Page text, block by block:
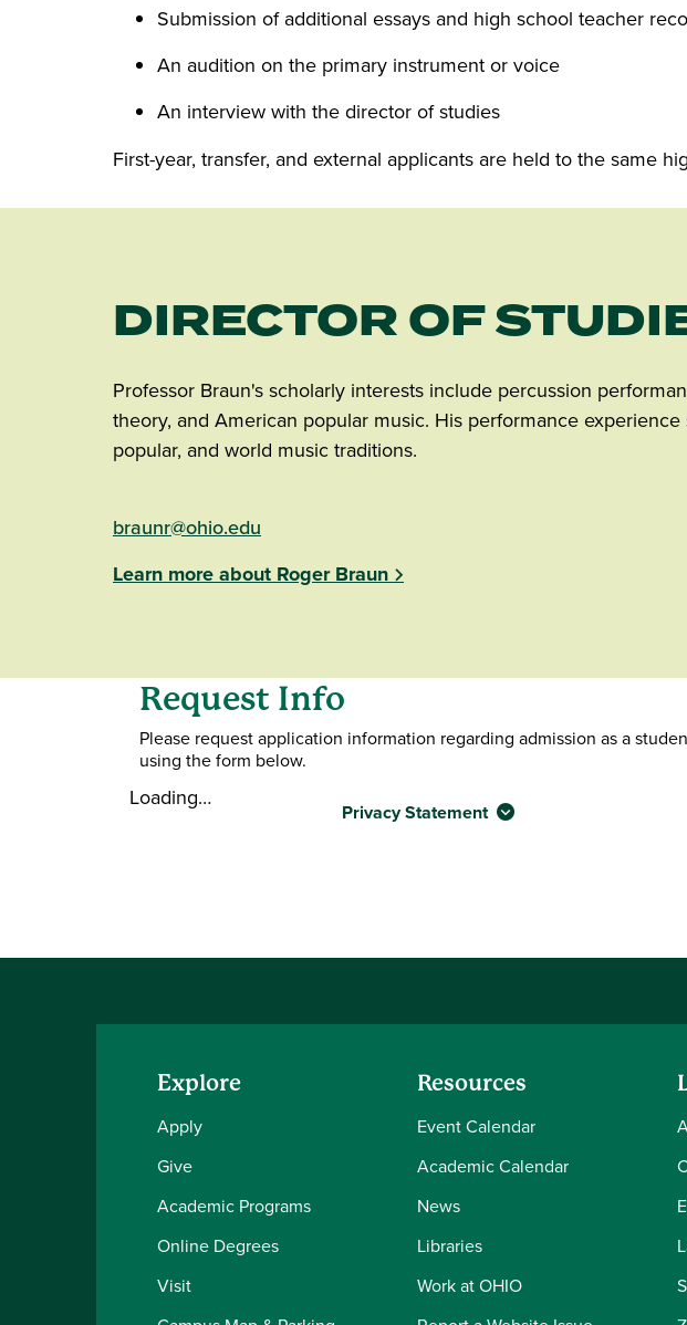
Submission of additional essays and high school teacher
An audition on the primary instrument or voice
An interview with the director of studies
First-year, transfer, and external applicants are held to the same
DIRECTOR OF
Professor Braun's scholarly interests include percussion
theory, and American popular music. His performance experience
popular, and world music traditions.
braunr@ohio.edu
Learn more about Roger Braun
Request Info
Please request application information regarding admission as a
using the form below.
Loading…
Privacy Statement
Explore
Apply
Give
Academic Programs
Online Degrees
Visit
Resources
Event Calendar
Academic Calendar
News
Libraries
Work at OHIO